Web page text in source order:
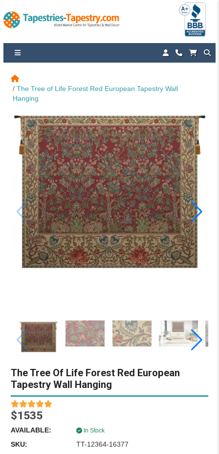
The Tree of Life Forest Red European Tapestry Wall
Hanging
The Tree Of Life Forest Red European
Tapestry Wall Hanging
$1535
AVAILABLE: In Stock
SKU: TT-12364-16377